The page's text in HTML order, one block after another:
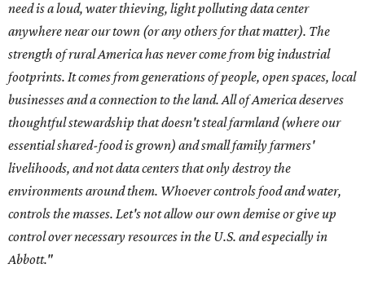
control over necessary resources in the U.S. and especially in
Abbott."
Data centers have become a polarizing topic in Texas as
the state has seen sudden and rapid growth of data
center development.
Residents inTemple, Texas recently tried to recall multiple
City Council membersafter they voted to move forward
with a controversial data center development.Hill County
settled a lawsuit with a data center developerafter the
Commissioners Court attempted to enact a moratorium